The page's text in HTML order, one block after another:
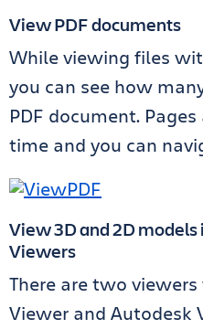
View PDF documents
While viewing files
you can see how
PDF document.
time and you can
View 3D and 2D models
Viewers
There are two viewers
Viewer and Autodesk